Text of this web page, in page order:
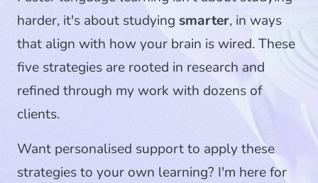
harder, it's about studying smarter, in ways
that align with how your brain is wired. These
five strategies are rooted in research and
refined through my work with dozens of
clients.
Want personalised support to apply these
strategies to your own learning? I'm here for